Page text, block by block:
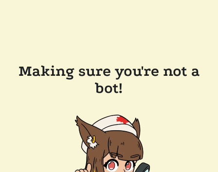
Making sure you're not a
bot!